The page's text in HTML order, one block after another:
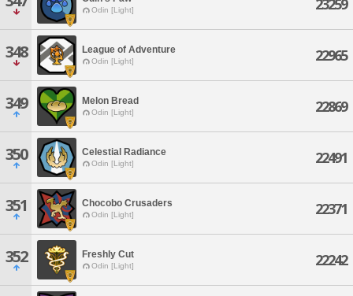
Odin [Light] 23259
348 League of Adventure
Odin [Light] 22965
349 Melon Bread
Odin [Light] 22869
350 Celestial Radiance
Odin [Light] 22491
351 Chocobo Crusaders
Odin [Light] 22371
352 Freshly Cut
Odin [Light] 22242